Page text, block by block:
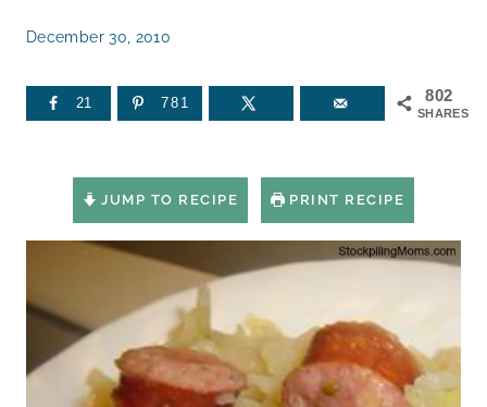
December 30, 2010
802
SHARES
21 781
JUMP TO RECIPE PRINT RECIPE